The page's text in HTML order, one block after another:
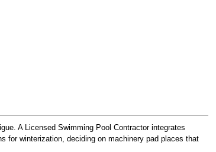
A Licensed Swimming Pool Contractor integrates
for winterization, deciding on machinery pad places that